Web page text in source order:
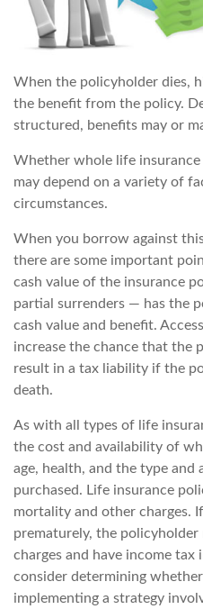
When the policyholder dies,
the benefit from the policy.
structured, benefits may or
Whether whole life
may depend on a variety of
circumstances.
When you borrow against
there are some important
cash value of the insurance
partial surrenders — has the
cash value and benefit.
increase the chance that the
result in a tax liability if the
death.
As with all types of life
the cost and availability of
age, health, and the type and
purchased. Life insurance
mortality and other charges.
prematurely, the policyholder
charges and have income tax
consider determining
implementing a strategy